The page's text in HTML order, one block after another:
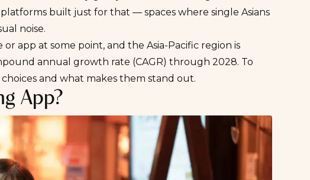
built just for that — spaces where single Asians
noise.
app at some point, and the Asia-Pacific region is
annual growth rate (CAGR) through 2028. To
and what makes them stand out.
App?